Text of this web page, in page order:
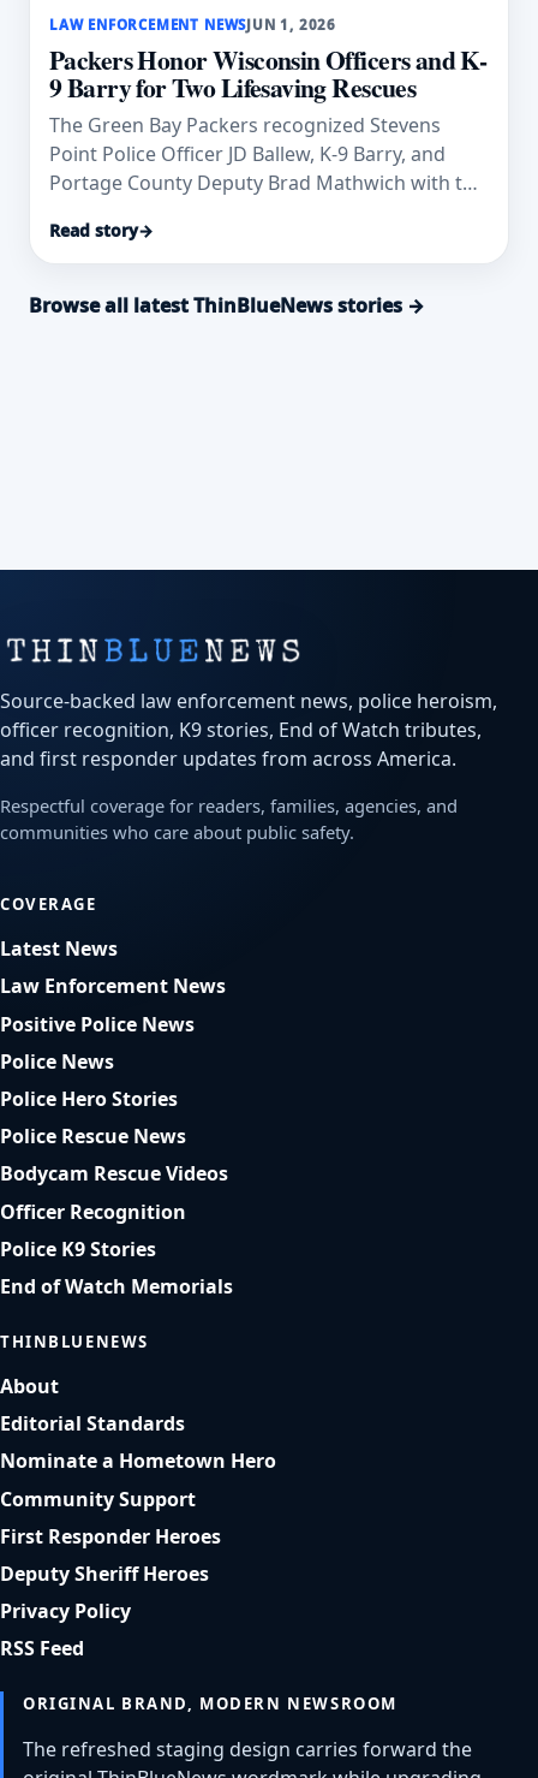
LAW ENFORCEMENT NEWSJUN 1, 2026
Packers Honor Wisconsin Officers and K-
9 Barry for Two Lifesaving Rescues
The Green Bay Packers recognized Stevens
Point Police Officer JD Ballew, K-9 Barry, and
Portage County Deputy Brad Mathwich with the
Read story→
Browse all latest ThinBlueNews stories →
Source-backed law enforcement news, police heroism,
officer recognition, K9 stories, End of Watch tributes,
and first responder updates from across America.
Respectful coverage for readers, families, agencies, and
communities who care about public safety.
COVERAGE
Latest News
Law Enforcement News
Positive Police News
Police News
Police Hero Stories
Police Rescue News
Bodycam Rescue Videos
Officer Recognition
Police K9 Stories
End of Watch Memorials
THINBLUENEWS
About
Editorial Standards
Nominate a Hometown Hero
Community Support
First Responder Heroes
Deputy Sheriff Heroes
Privacy Policy
RSS Feed
ORIGINAL BRAND, MODERN NEWSROOM
The refreshed staging design carries forward the